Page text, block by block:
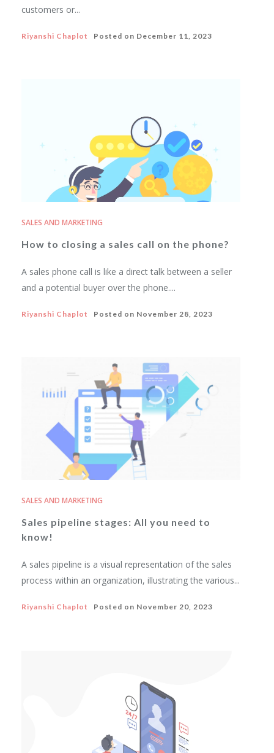
customers or...
Riyanshi Chaplot Posted on December 11, 2023
SALES AND MARKETING
How to closing a sales call on the phone?
A sales phone call is like a direct talk between a seller
and a potential buyer over the phone....
Riyanshi Chaplot Posted on November 28, 2023
SALES AND MARKETING
Sales pipeline stages: All you need to
know!
A sales pipeline is a visual representation of the sales
process within an organization, illustrating the various...
Riyanshi Chaplot Posted on November 20, 2023